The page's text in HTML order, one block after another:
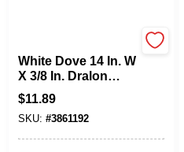
White Dove 14 In. W
X 3/8 In. Dralon
Paint Roller Cover 1
Pk
$11.89
SKU: #3861192